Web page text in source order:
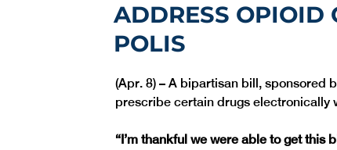
ADDRESS OPIOID
POLIS
(Apr. 8) – A bipartisan bill, sponsored
prescribe certain drugs electronically
“I’m thankful we were able to get